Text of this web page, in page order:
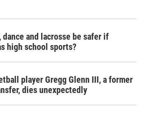
dance and lacrosse be safer if
high school sports?
player Gregg Glenn III, a former
dies unexpectedly